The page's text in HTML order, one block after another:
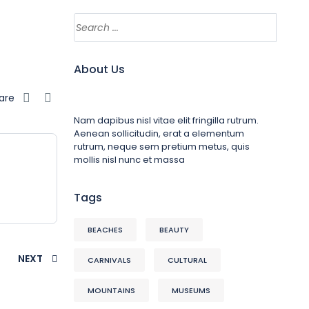
NEXT
About Us
Nam dapibus nisl vitae elit fringilla rutrum.
Aenean sollicitudin, erat a elementum
rutrum, neque sem pretium metus, quis
mollis nisl nunc et massa
Tags
BEACHES BEAUTY
CARNIVALS CULTURAL
MOUNTAINS MUSEUMS